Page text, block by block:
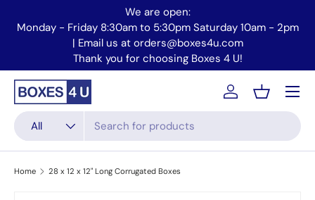
Skip to content
We are open:
Monday - Friday 8:30am to 5:30pm Saturday 10am - 2pm
| Email us at orders@boxes4u.com
Thank you for choosing Boxes 4 U!
Search
Product type
All
AccountBasket
Menu
Home 28 x 12 x 12" Long Corrugated Boxes